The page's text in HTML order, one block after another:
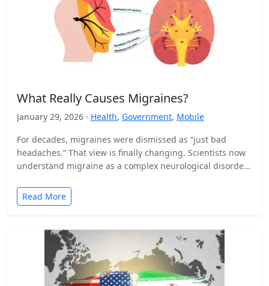
What Really Causes Migraines?
January 29, 2026 · Health, Government, Mobile
For decades, migraines were dismissed as “just bad
headaches.” That view is finally changing. Scientists now
understand migraine as a complex neurological disorder
Read More